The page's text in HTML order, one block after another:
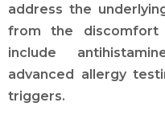
address the
from the discomfort
include
advanced allergy
triggers.